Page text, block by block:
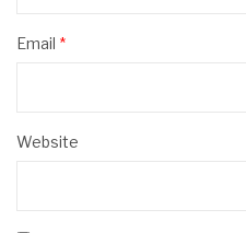
Email *
Website